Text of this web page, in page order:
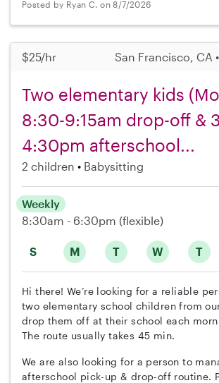
Posted by Ryan C. on 8/7/2026
$25/hr San Francisco, CA
Two elementary kids
8:30-9:15am drop-off &
4:30pm afterschool...
2 children Babysitting
S M T W T
Weekly
8:30am - 6:30pm (flexible)
Hi there! We’re looking for a reliable
two elementary school children from
drop them off at their school each
The route usually takes 45 min.
We are also looking for a person to
afterschool pick-up & drop-off routine.